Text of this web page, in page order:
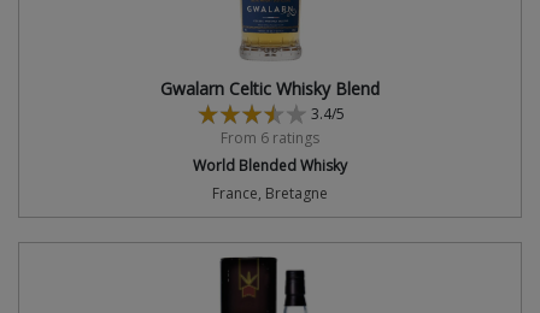
Gwalarn Celtic Whisky Blend
3.4/5
From 6 ratings
World Blended Whisky
France, Bretagne